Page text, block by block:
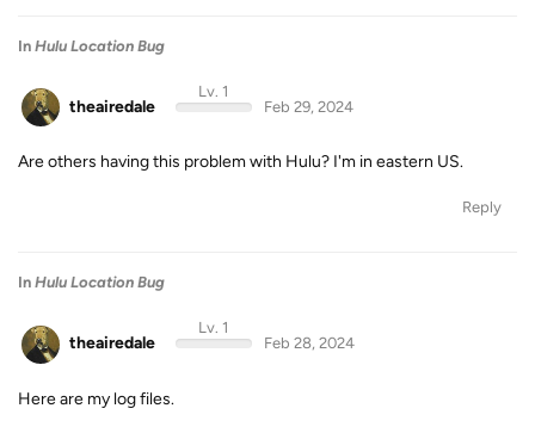
In Hulu Location Bug
theairedale
Lv. 1
Feb 29, 2024
Are others having this problem with Hulu? I'm in eastern US.
Reply
In Hulu Location Bug
theairedale
Lv. 1
Feb 28, 2024
Here are my log files.